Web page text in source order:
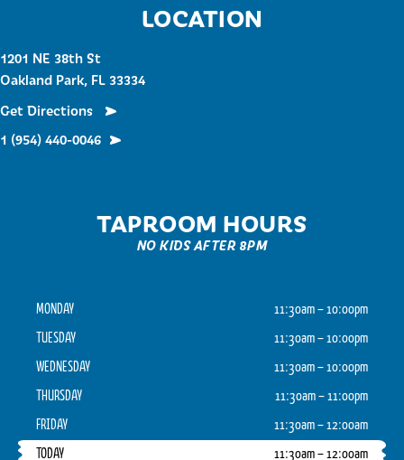
LOCATION
1201 NE 38th St
Oakland Park, FL 33334
Get Directions
1 (954) 440-0046
TAPROOM HOURS
NO KIDS AFTER 8PM
MONDAY
11:30am – 10:00pm
TUESDAY
11:30am – 10:00pm
WEDNESDAY
11:30am – 10:00pm
THURSDAY
11:30am – 11:00pm
FRIDAY
11:30am – 12:00am
TODAY
11:30am – 12:00am